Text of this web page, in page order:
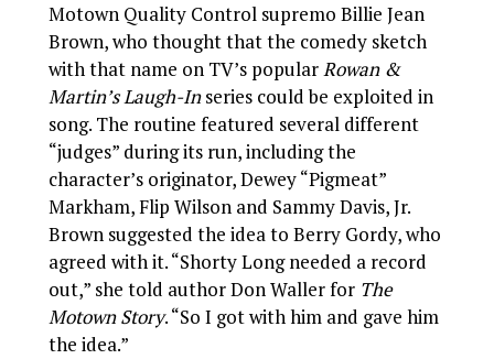
Motown Quality Control supremo Billie Jean
Brown, who thought that the comedy sketch
with that name on TV’s popularRowan &
Martin’s Laugh-Inseries could be exploited in
song. The routine featured several different
“judges” during its run, including the
character’s originator, Dewey “Pigmeat”
Markham, Flip Wilson and Sammy Davis, Jr.
Brown suggested the idea to Berry Gordy, who
agreed with it. “Shorty Long needed a record
out,” she told author Don Waller for The
Motown Story. “So I got with him and gave him
the idea.”